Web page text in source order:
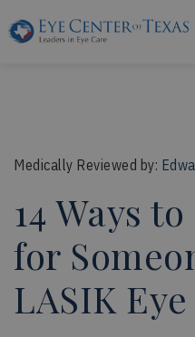
Medically Reviewed by:
14 Ways
for
LASIK